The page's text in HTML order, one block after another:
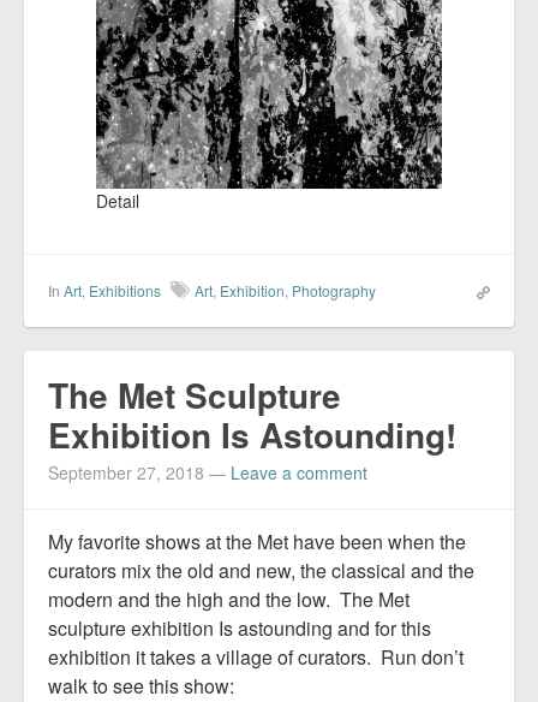
Detail
In Art, Exhibitions Art, Exhibition, Photography
The Met Sculpture
Exhibition Is Astounding!
September 27, 2018 — Leave a comment
My favorite shows at the Met have been when the
curators mix the old and new, the classical and the
modern and the high and the low. The Met
sculpture exhibition Is astounding and for this
exhibition it takes a village of curators. Run don’t
walk to see this show: